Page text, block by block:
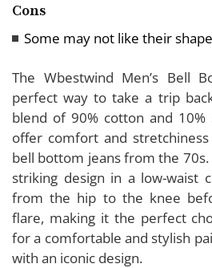
Cons
Some may not like their shape
The Wbestwind Men’s Bell
perfect way to take a trip
blend of 90% cotton and 10%
offer comfort and
bell bottom jeans from the 70s.
striking design in a low-waist
from the hip to the knee
flare, making it the perfect
for a comfortable and stylish
with an iconic design.